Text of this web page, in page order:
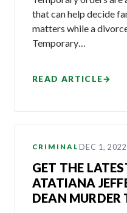
that can help decide
matters while a
Temporary…
READ ARTICLE→
CRIMINAL DEC 1, 2022
GET THE
ATATIANA
DEAN MURDER